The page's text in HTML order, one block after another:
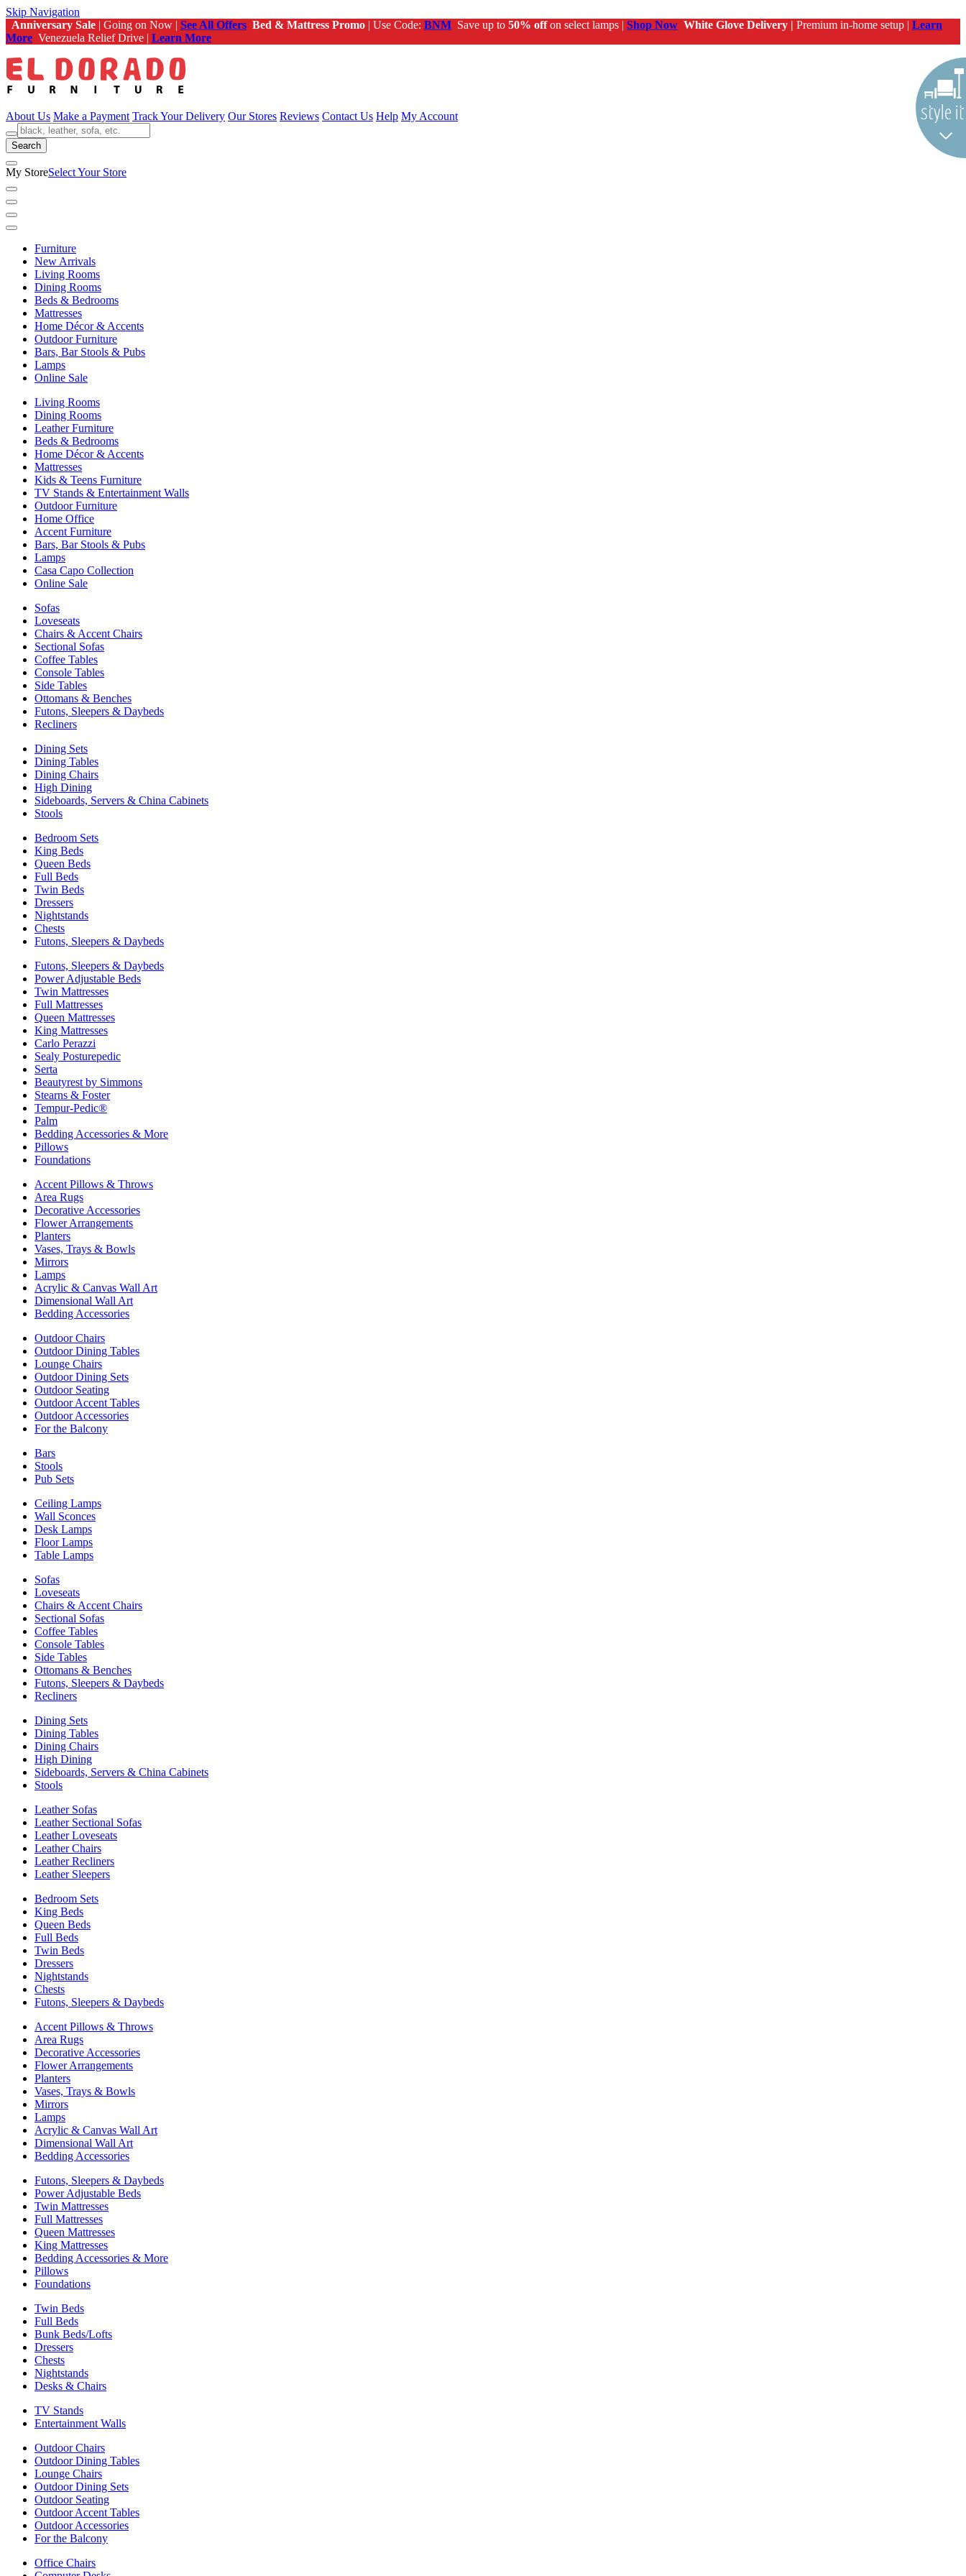
Skip Navigation
Anniversary Sale | Going on Now | See All Offers Bed & Mattress Promo | Use Code: BNM Save up to 50% offon select lamps | Shop Now White Glove Delivery | Premium in-home setup | Learn
More Venezuela Relief Drive | Learn More
About Us Make a Payment Track Your Delivery Our Stores Reviews Contact Us Help My Account
Search
My StoreSelect Your Store
Furniture
New Arrivals
Living Rooms
Dining Rooms
Beds & Bedrooms
Mattresses
Home Décor & Accents
Outdoor Furniture
Bars, Bar Stools & Pubs
Lamps
Online Sale
Living Rooms
Dining Rooms
Leather Furniture
Beds & Bedrooms
Home Décor & Accents
Mattresses
Kids & Teens Furniture
TV Stands & Entertainment Walls
Outdoor Furniture
Home Office
Accent Furniture
Bars, Bar Stools & Pubs
Lamps
Casa Capo Collection
Online Sale
Sofas
Loveseats
Chairs & Accent Chairs
Sectional Sofas
Coffee Tables
Console Tables
Side Tables
Ottomans & Benches
Futons, Sleepers & Daybeds
Recliners
Dining Sets
Dining Tables
Dining Chairs
High Dining
Sideboards, Servers & China Cabinets
Stools
Bedroom Sets
King Beds
Queen Beds
Full Beds
Twin Beds
Dressers
Nightstands
Chests
Futons, Sleepers & Daybeds
Futons, Sleepers & Daybeds
Power Adjustable Beds
Twin Mattresses
Full Mattresses
Queen Mattresses
King Mattresses
Carlo Perazzi
Sealy Posturepedic
Serta
Beautyrest by Simmons
Stearns & Foster
Tempur-Pedic®
Palm
Bedding Accessories & More
Pillows
Foundations
Accent Pillows & Throws
Area Rugs
Decorative Accessories
Flower Arrangements
Planters
Vases, Trays & Bowls
Mirrors
Lamps
Acrylic & Canvas Wall Art
Dimensional Wall Art
Bedding Accessories
Outdoor Chairs
Outdoor Dining Tables
Lounge Chairs
Outdoor Dining Sets
Outdoor Seating
Outdoor Accent Tables
Outdoor Accessories
For the Balcony
Bars
Stools
Pub Sets
Ceiling Lamps
Wall Sconces
Desk Lamps
Floor Lamps
Table Lamps
Sofas
Loveseats
Chairs & Accent Chairs
Sectional Sofas
Coffee Tables
Console Tables
Side Tables
Ottomans & Benches
Futons, Sleepers & Daybeds
Recliners
Dining Sets
Dining Tables
Dining Chairs
High Dining
Sideboards, Servers & China Cabinets
Stools
Leather Sofas
Leather Sectional Sofas
Leather Loveseats
Leather Chairs
Leather Recliners
Leather Sleepers
Bedroom Sets
King Beds
Queen Beds
Full Beds
Twin Beds
Dressers
Nightstands
Chests
Futons, Sleepers & Daybeds
Accent Pillows & Throws
Area Rugs
Decorative Accessories
Flower Arrangements
Planters
Vases, Trays & Bowls
Mirrors
Lamps
Acrylic & Canvas Wall Art
Dimensional Wall Art
Bedding Accessories
Futons, Sleepers & Daybeds
Power Adjustable Beds
Twin Mattresses
Full Mattresses
Queen Mattresses
King Mattresses
Bedding Accessories & More
Pillows
Foundations
Twin Beds
Full Beds
Bunk Beds/Lofts
Dressers
Chests
Nightstands
Desks & Chairs
TV Stands
Entertainment Walls
Outdoor Chairs
Outdoor Dining Tables
Lounge Chairs
Outdoor Dining Sets
Outdoor Seating
Outdoor Accent Tables
Outdoor Accessories
For the Balcony
Office Chairs